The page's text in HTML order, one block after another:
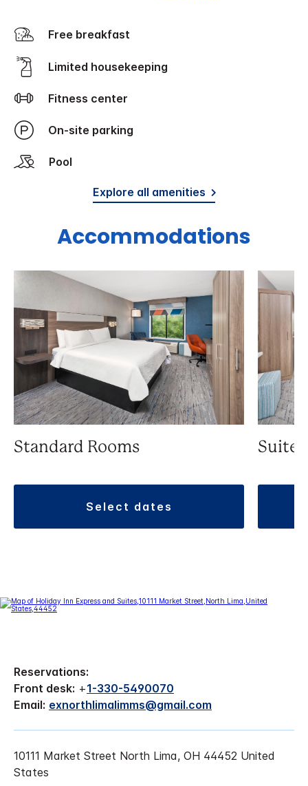
Free breakfast
Limited housekeeping
Fitness center
On-site parking
Pool
Explore all amenities
Accommodations
Standard Rooms
select dates
Suite
Reservations:
Front desk: +1-330-5490070
Email: exnorthlimalimms@gmail.com
10111 Market Street North Lima, OH 44452 United
States